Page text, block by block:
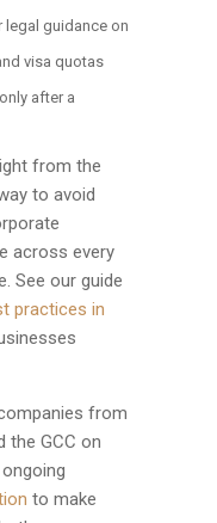
guidance on
visa quotas
after a
from the
to avoid
across every
See our guide
practices in
from
the GCC on
to make